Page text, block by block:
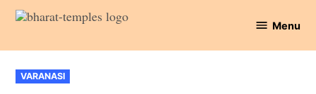
Skip
content
Temples
Menu
POSTED
IN
VARANASI